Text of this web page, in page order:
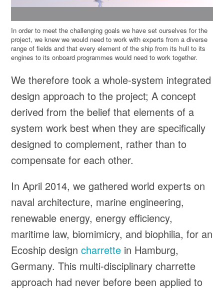
In order to meet the challenging goals we have set ourselves for the
project, we knew we would need to work with experts from a diverse
range of fields and that every element of the ship from its hull to its
engines to its onboard programmes would need to work together.
We therefore took a whole-system integrated
design approach to the project; A concept
derived from the belief that elements of a
system work best when they are specifically
designed to complement, rather than to
compensate for each other.
In April 2014, we gathered world experts on
naval architecture, marine engineering,
renewable energy, energy efficiency,
maritime law, biomimicry, and biophilia, for an
Ecoship designcharrette in Hamburg,
Germany. This multi-disciplinary charrette
approach had never before been applied to